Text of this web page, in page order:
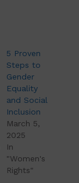
5 Proven
Steps to
Gender
Equality
and Social
Inclusion
March 5,
2025
In
"Women's
Rights"